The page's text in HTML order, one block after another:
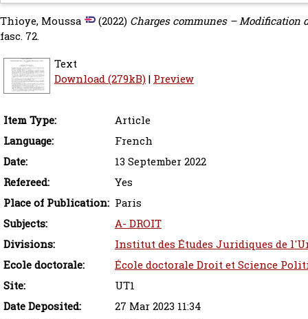
Thioye, Moussa (2022) Charges communes – Modification
fasc. 72.
Text
Download (279kB)| Preview
Item Type:
Article
Language:
French
Date:
13 September 2022
Refereed:
Yes
Place of Publication: Paris
Subjects:
A- DROIT
Divisions:
Institut des Études Juridiques de
Ecole doctorale:
École doctorale Droit et Science
Site:
UT1
Date Deposited:
27 Mar 2023 11:34